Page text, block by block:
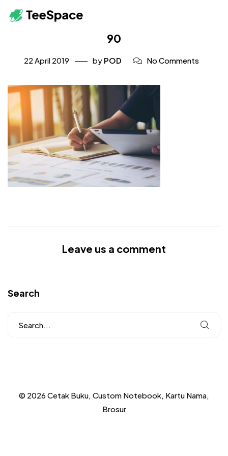
90
22 April 2019 by POD No Comments
Leave us a comment
Search
© 2026 Cetak Buku, Custom Notebook, Kartu Nama,
Brosur